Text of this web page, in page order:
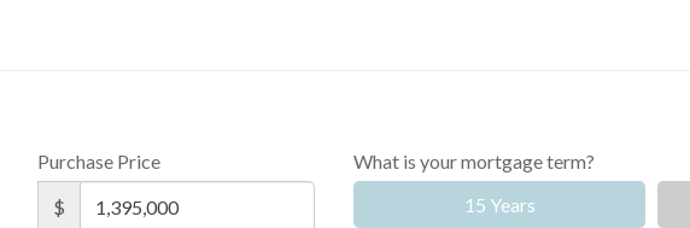
Purchase Price
$
What is your mortgage term?
15 Years